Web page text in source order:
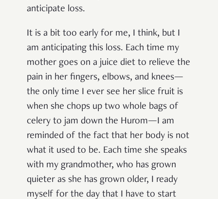
anticipate loss.
It is a bit too early for me, I think, but I
am anticipating this loss. Each time my
mother goes on a juice diet to relieve the
pain in her fingers, elbows, and knees—
the only time I ever see her slice fruit is
when she chops up two whole bags of
celery to jam down the Hurom—I am
reminded of the fact that her body is not
what it used to be. Each time she speaks
with my grandmother, who has grown
quieter as she has grown older, I ready
myself for the day that I have to start